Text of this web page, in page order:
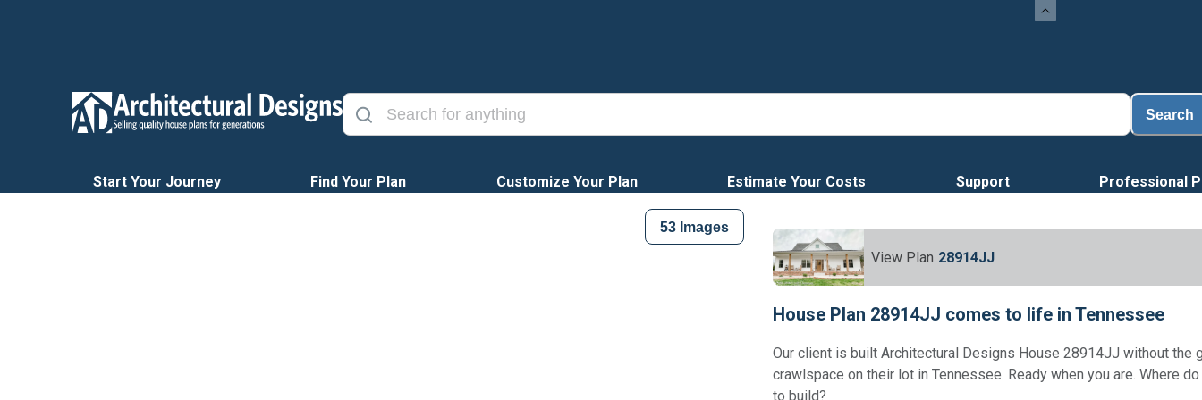
Search
Start Your Journey Find Your Plan Customize Your Plan Estimate Your Costs Support Professional
53 Images
View Plan 28914JJ
House Plan 28914JJ comes to life in Tennessee
Our client is built Architectural Designs House 28914JJ without the
crawlspace on their lot in Tennessee. Ready when you are. Where do
to build?